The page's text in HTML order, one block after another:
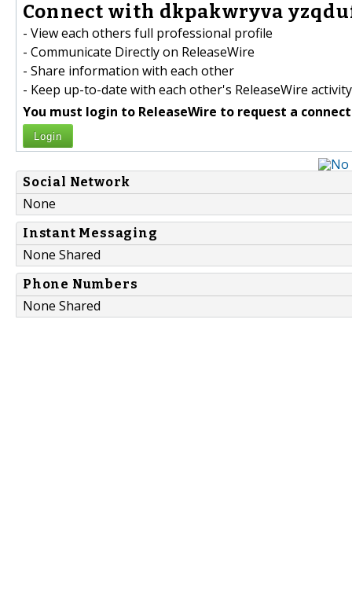
Connect with dkpakwryva
- View each others full professional profile
- Communicate Directly on ReleaseWire
- Share information with each other
- Keep up-to-date with each other's ReleaseWire activity
You must login to ReleaseWire to request a
Login
Social Network
None
Instant Messaging
None Shared
Phone Numbers
None Shared